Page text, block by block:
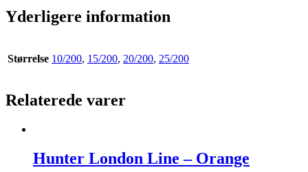
Yderligere information
Størrelse 10/200, 15/200, 20/200, 25/200
Relaterede varer
Hunter London Line – Orange